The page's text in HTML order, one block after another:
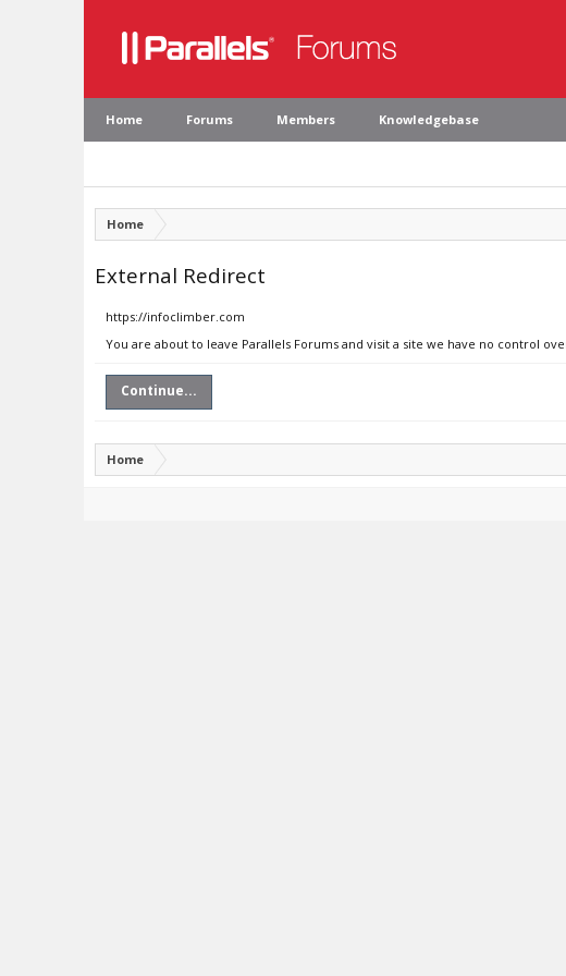
Home Forums Members Knowledgebase
Home
External Redirect
https://infoclimber.com
You are about to leave Parallels Forums and visit a site we have no control
Continue...
Home